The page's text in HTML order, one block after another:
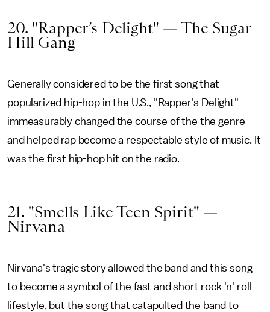
20. "Rapper’s Delight" — The Sugar
Hill Gang
Generally considered to be the first song that
popularized hip-hop in the U.S., "Rapper's Delight"
immeasurably changed the course of the the genre
and helped rap become a respectable style of music. It
was the first hip-hop hit on the radio.
21. "Smells Like Teen Spirit" —
Nirvana
Nirvana's tragic story allowed the band and this song
to become a symbol of the fast and short rock 'n' roll
lifestyle, but the song that catapulted the band to